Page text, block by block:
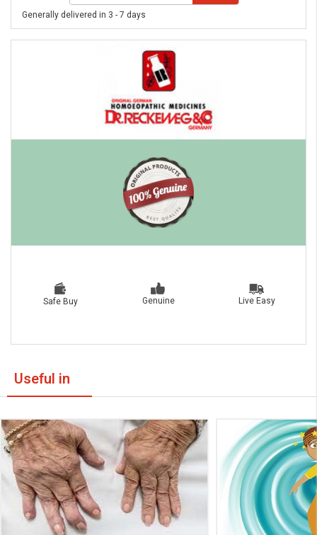
Generally delivered in 3 - 7 days
Safe Buy Genuine Live Easy
Useful in